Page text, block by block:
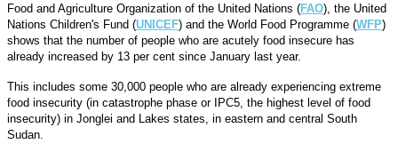
Food and Agriculture Organization of the United Nations (FAO), the United
Nations Children's Fund (UNICEF) and the World Food Programme (WFP)
shows that the number of people who are acutely food insecure has
already increased by 13 per cent since January last year.
This includes some 30,000 people who are already experiencing extreme
food insecurity (in catastrophe phase or IPC5, the highest level of food
insecurity) in Jonglei and Lakes states, in eastern and central South
Sudan.